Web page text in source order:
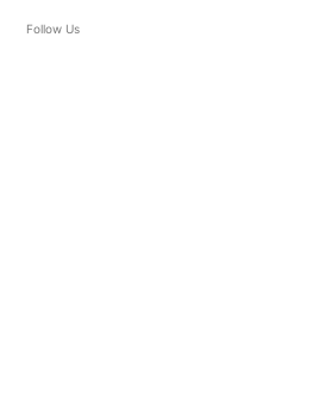
Follow Us